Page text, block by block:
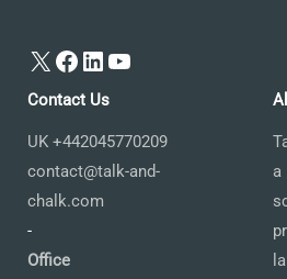
X Facebook
LinkedIn
YouTube
Contact Us
UK +442045770209
contact@talk-and-
chalk.com
-
Office
a